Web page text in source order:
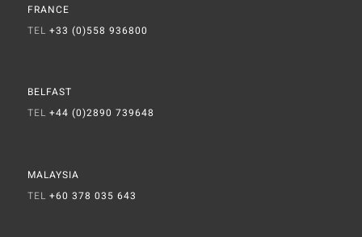
FRANCE
TEL +33 (0)558 936800
BELFAST
TEL +44 (0)2890 739648
MALAYSIA
TEL +60 378 035 643